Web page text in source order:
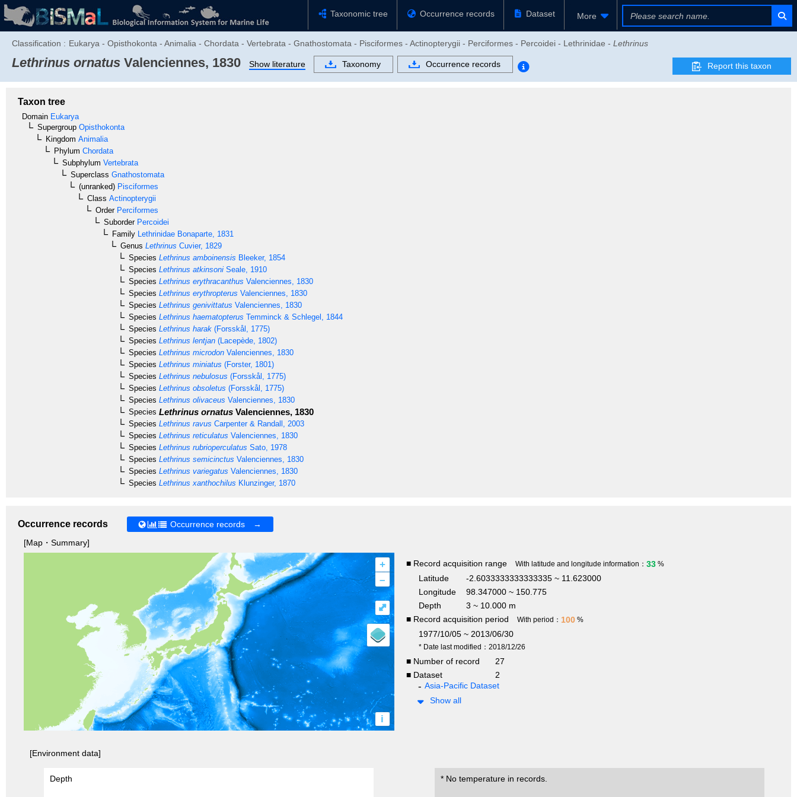
Taxonomic tree Occurrence records Dataset More
Classification : Eukarya - Opisthokonta - Animalia - Chordata - Vertebrata - Gnathostomata - Pisciformes - Actinopterygii - Perciformes - Percoidei - Lethrinidae - Lethrinus
Lethrinus ornatus Valenciennes, 1830 Show literature Taxonomy Occurrence records Report this taxon
Taxon tree
Domain Eukarya
Supergroup Opisthokonta
Kingdom Animalia
Phylum Chordata
Subphylum Vertebrata
Superclass Gnathostomata
(unranked) Pisciformes
Class Actinopterygii
OrderPerciformes
SuborderPercoidei
Family Lethrinidae Bonaparte, 1831
Genus Lethrinus Cuvier, 1829
Species Lethrinus amboinensis Bleeker, 1854
Species Lethrinus atkinsoni Seale, 1910
Species Lethrinus erythracanthus Valenciennes, 1830
Species Lethrinus erythropterus Valenciennes, 1830
Species Lethrinus genivittatus Valenciennes, 1830
Species Lethrinus haematopterus Temminck & Schlegel, 1844
Species Lethrinus harak (Forsskål, 1775)
Species Lethrinus lentjan (Lacepède, 1802)
Species Lethrinus microdon Valenciennes, 1830
Species Lethrinus miniatus (Forster, 1801)
Species Lethrinus nebulosus (Forsskål, 1775)
Species Lethrinus obsoletus (Forsskål, 1775)
Species Lethrinus olivaceus Valenciennes, 1830
Species Lethrinus ornatus Valenciennes, 1830
Species Lethrinus ravus Carpenter & Randall, 2003
Species Lethrinus reticulatus Valenciennes, 1830
Species Lethrinus rubrioperculatus Sato, 1978
Species Lethrinus semicinctus Valenciennes, 1830
Species Lethrinus variegatus Valenciennes, 1830
Species Lethrinus xanthochilus Klunzinger, 1870
Occurrence records
Occurrence records →
[Map・Summary]
+
–
i
⤢
■ Record acquisition range With latitude and longitude information： 33 %
Latitude
-2.6033333333333335 ~ 11.623000
Longitude
98.347000 ~ 150.775
Depth
3 ~ 10.000 m
■ Record acquisition period
With period： 100 %
1977/10/05 ~ 2013/06/30
* Date last modified：2018/12/26
■ Number of record
27
■ Dataset
2
Asia-Pacific Dataset
Show all
[Environment data]
Depth * No temperature in records.